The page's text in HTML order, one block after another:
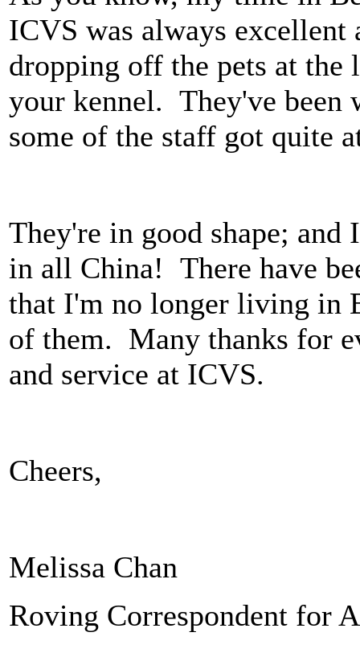
ICVS was always excellent
dropping off the pets at the
your kennel. They've been
some of the staff got quite
They're in good shape;
in all China! There have
that I'm no longer living in
of them. Many thanks for
and service at ICVS.
Cheers,
Melissa Chan
Roving Correspondent for